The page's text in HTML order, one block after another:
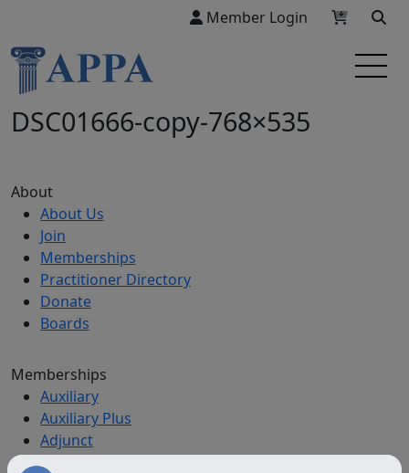
Member Login
DSC01666-copy-768×535
About
About Us
Join
Memberships
Practitioner Directory
Donate
Boards
Memberships
Auxiliary
Auxiliary Plus
Adjunct
Associate